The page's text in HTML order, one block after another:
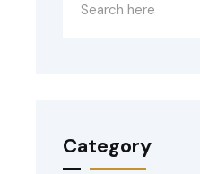
Category